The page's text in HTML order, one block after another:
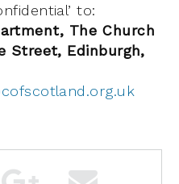
to:
The Church
Street, Edinburgh,